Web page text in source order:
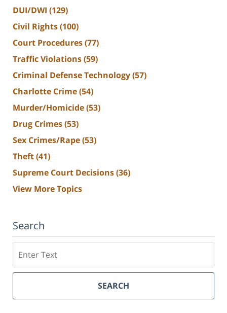
DUI/DWI (129)
Civil Rights(100)
Court Procedures(77)
Traffic Violations(59)
Criminal Defense Technology(57)
Charlotte Crime(54)
Murder/Homicide(53)
Drug Crimes(53)
Sex Crimes/Rape(53)
Theft(41)
Supreme Court Decisions(36)
View More Topics
Search
SEARCH